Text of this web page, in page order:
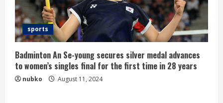
sports
Badminton An Se-young secures silver medal advances
to women’s singles final for the first time in 28 years
nubko August 11, 2024